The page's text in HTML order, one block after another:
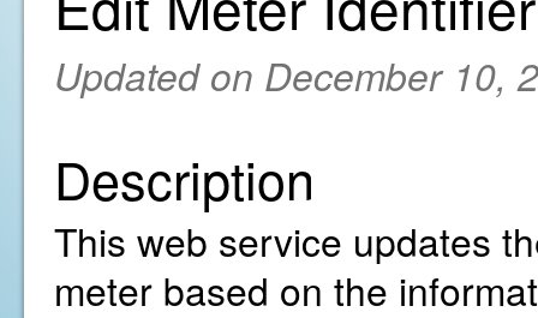
Updated on December 10,
Description
This web service updates
meter based on the